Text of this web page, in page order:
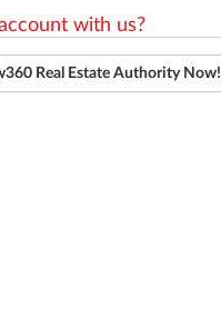
with us?
Real Estate Authority Now!